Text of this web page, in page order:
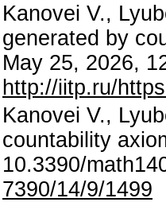
Kanovei V.,
generated by
May 25, 2026,
http://iitp.ru/
Kanovei V.,
countability
10.3390/
7390/14/9/1499